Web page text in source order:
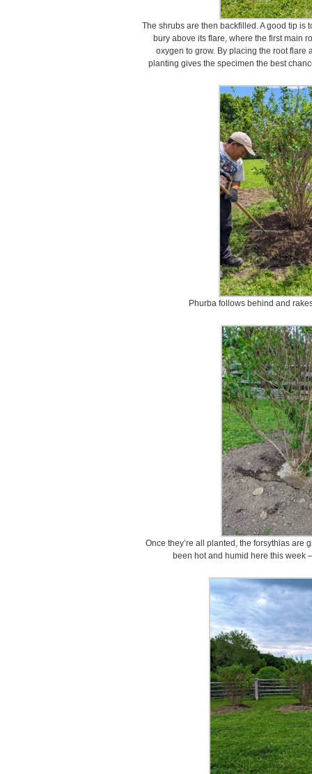
The shrubs are then backfilled. A good tip is
bury above its flare, where the first main
oxygen to grow. By placing the root
planting gives the specimen the best
Phurba follows behind and
Once they’re all planted, the forsythias are
been hot and humid here this week